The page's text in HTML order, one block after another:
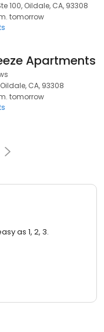
100, Oildale, CA, 93308
tomorrow
Apartments
CA, 93308
tomorrow
as 1, 2, 3.